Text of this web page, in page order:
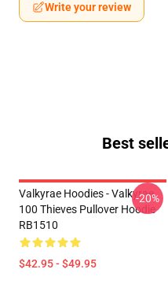
Write your review
Best
Valkyrae Hoodies - Valkyrae
100 Thieves Pullover Hoodie
RB1510
$42.95 - $49.95
-20%